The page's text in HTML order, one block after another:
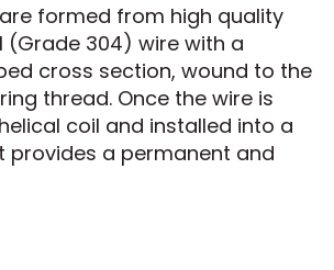
formed from high quality
(Grade 304) wire with a
cross section, wound to the
thread. Once the wire is
coil and installed into a
provides a permanent and